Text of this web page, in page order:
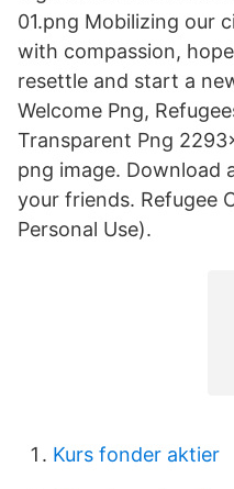
01.png Mobilizing our
with compassion,
resettle and start a
Welcome Png,
Transparent Png
png image. Download
your friends. Refugee
Personal Use).
Kurs fonder aktier